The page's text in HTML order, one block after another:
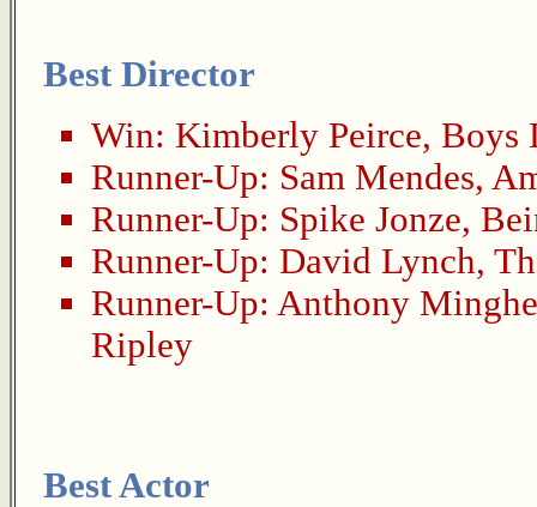
Best Director
Win: Kimberly Peirce, Boys
Runner-Up: Sam Mendes,
Runner-Up: Spike Jonze,
Runner-Up: David Lynch,
Runner-Up: Anthony
Ripley
Best Actor